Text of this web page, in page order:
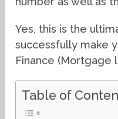
Yes, this is the
successfully make
Finance (Mortgage
Table of